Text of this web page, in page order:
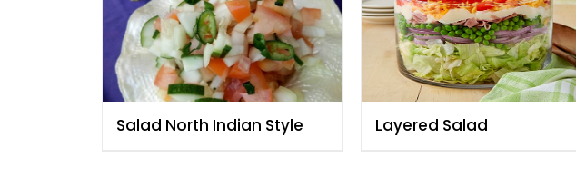
Salad North Indian Style Layered Salad